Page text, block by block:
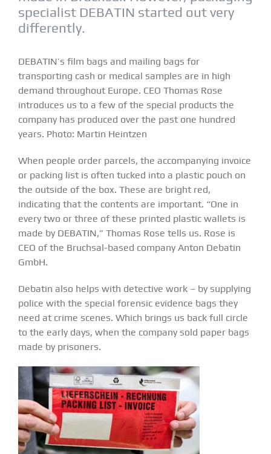
specialist DEBATIN started out very
differently.
DEBATIN’s film bags and mailing bags for
transporting cash or medical samples are in high
demand throughout Europe. CEO Thomas Rose
introduces us to a few of the special products the
company has produced over the past one hundred
years. Photo: Martin Heintzen
When people order parcels, the accompanying invoice
or packing list is often tucked into a plastic pouch on
the outside of the box. These are bright red,
indicating that the contents are important. “One in
every two or three of these printed plastic wallets is
made by DEBATIN,” Thomas Rose tells us. Rose is
CEO of the Bruchsal-based company Anton Debatin
GmbH.
Debatin also helps with detective work – by supplying
police with the special forensic evidence bags they
need at crime scenes. Which brings us back full circle
to the early days, when the company sold paper bags
made by prisoners.